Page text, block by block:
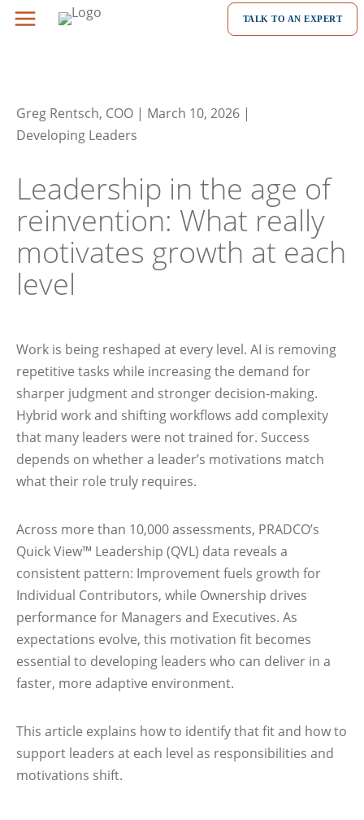
Skip
TALK TO AN EXPERT
Greg Rentsch, COO | March 10, 2026 |
Developing Leaders
Leadership in the age of
reinvention: What really
motivates growth at each
level
Work is being reshaped at every level. AI is removing
repetitive tasks while increasing the demand for
sharper judgment and stronger decision-making.
Hybrid work and shifting workflows add complexity
that many leaders were not trained for. Success
depends on whether a leader’s motivations match
what their role truly requires.
Across more than 10,000 assessments, PRADCO’s
Quick View™ Leadership (QVL) data reveals a
consistent pattern: Improvement fuels growth for
Individual Contributors, while Ownership drives
performance for Managers and Executives. As
expectations evolve, this motivation fit becomes
essential to developing leaders who can deliver in a
faster, more adaptive environment.
This article explains how to identify that fit and how to
support leaders at each level as responsibilities and
motivations shift.